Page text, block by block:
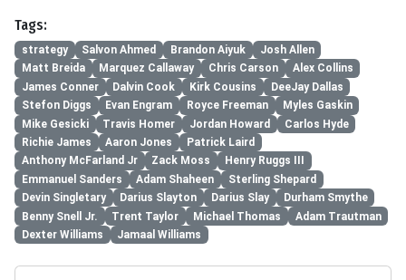
Tags:
strategy Salvon Ahmed Brandon Aiyuk
Josh Allen
Matt Breida
Marquez Callaway Chris Carson
Alex Collins
James Conner
Dalvin Cook Kirk Cousins
DeeJay Dallas
Stefon Diggs
Evan Engram Royce Freeman
Myles Gaskin
Mike Gesicki
Travis Homer Jordan Howard
Carlos Hyde
Richie James
Aaron Jones
Patrick Laird
Anthony McFarland Jr
Zack Moss
Henry Ruggs III
Emmanuel Sanders
Adam Shaheen
Sterling Shepard
Devin Singletary
Darius Slayton Darius Slay
Durham Smythe
Benny Snell Jr.
Trent Taylor Michael Thomas
Adam Trautman
Dexter Williams
Jamaal Williams